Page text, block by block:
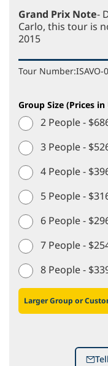
Grand Prix Note-
Carlo, this tour is
2015
Tour Number:ISAVO-
Group Size (Prices in
2 People -
3 People -
4 People -
5 People -
6 People -
7 People -
8 People -
Larger Group or